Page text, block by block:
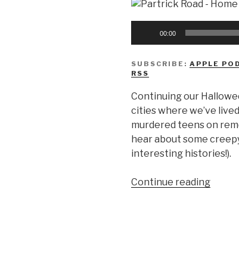
00:00
SUBSCRIBE: APPLE
RSS
Continuing our
cities where we’ve
murdered teens on
hear about some
interesting histories!).
Continue reading“We